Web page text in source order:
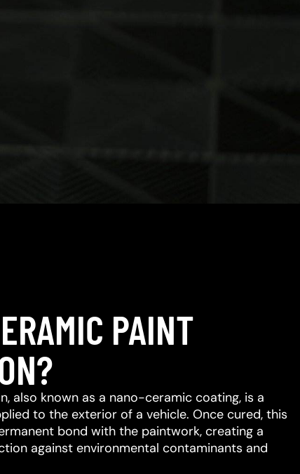
PAINT
also known as a nano-ceramic coating, is a
to the exterior of a vehicle. Once cured, this
bond with the paintwork, creating a
against environmental contaminants and